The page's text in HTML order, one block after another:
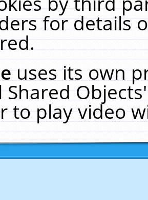
for details
uses its own
Shared
to play video